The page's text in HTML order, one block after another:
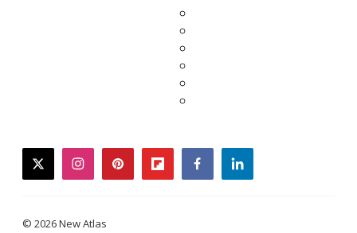
twitterinstagrampinterestflipboardfacebooklinkedin
© 2026 New Atlas